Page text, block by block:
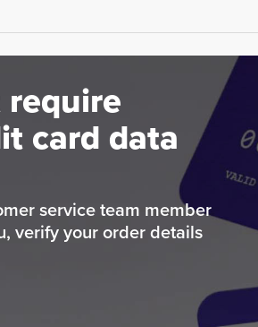
require
card data
service team member
verify your order details